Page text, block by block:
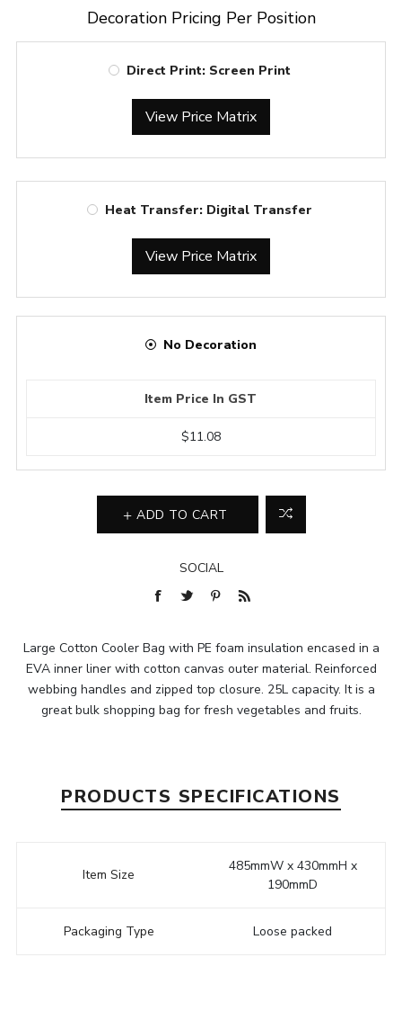
Decoration Pricing Per Position
Direct Print: Screen Print
View Price Matrix
Heat Transfer: Digital Transfer
View Price Matrix
No Decoration
Item Price In GST
$11.08
ADD TO CART
SOCIAL
Large Cotton Cooler Bag with PE foam insulation encased in a
EVA inner liner with cotton canvas outer material. Reinforced
webbing handles and zipped top closure. 25L capacity. It is a
great bulk shopping bag for fresh vegetables and fruits.
PRODUCTS SPECIFICATIONS
Item Size
485mmW x 430mmH x
190mmD
Packaging Type Loose packed